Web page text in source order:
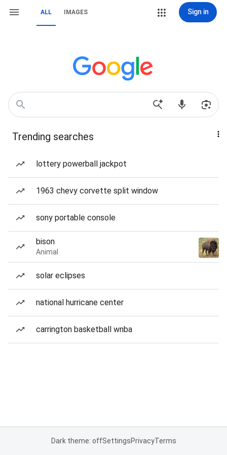
ALL IMAGES Sign in
Trending searches
lottery powerball jackpot
1963 chevy corvette split window
sony portable console
bison
Animal
solar eclipses
national hurricane center
carrington basketball wnba
Dark theme: offSettingsPrivacyTerms